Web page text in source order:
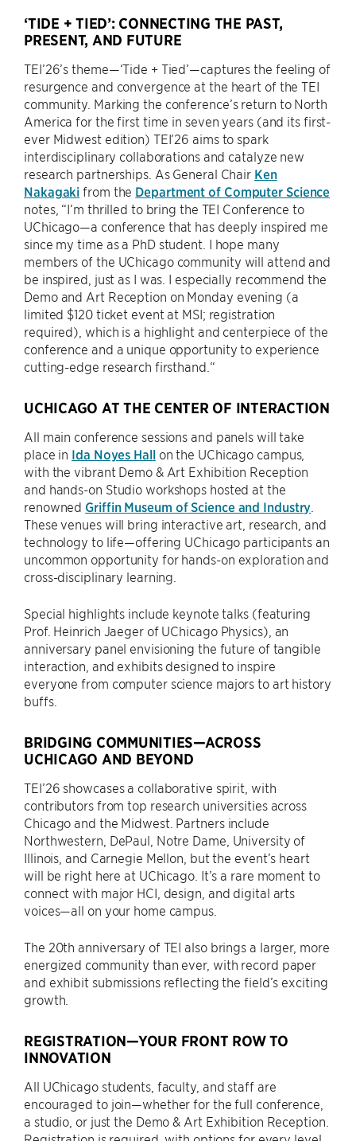
‘TIDE + TIED’: CONNECTING THE PAST,
PRESENT, AND FUTURE
TEI’26’s theme—‘Tide + Tied’—captures the feeling of
resurgence and convergence at the heart of the TEI
community. Marking the conference’s return to North
America for the first time in seven years (and its first-
ever Midwest edition) TEI’26 aims to spark
interdisciplinary collaborations and catalyze new
research partnerships. As General Chair Ken
Nakagaki from the Department of Computer Science
notes, “I’m thrilled to bring the TEI Conference to
UChicago—a conference that has deeply inspired me
since my time as a PhD student. I hope many
members of the UChicago community will attend and
be inspired, just as I was. I especially recommend the
Demo and Art Reception on Monday evening (a
limited $120 ticket event at MSI; registration
required), which is a highlight and centerpiece of the
conference and a unique opportunity to experience
cutting-edge research firsthand.“
UCHICAGO AT THE CENTER OF INTERACTION
All main conference sessions and panels will take
place in Ida Noyes Hallon the UChicago campus,
with the vibrant Demo & Art Exhibition Reception
and hands-on Studio workshops hosted at the
renowned Griffin Museum of Science and Industry
These venues will bring interactive art, research, and
technology to life—offering UChicago participants an
uncommon opportunity for hands-on exploration and
cross-disciplinary learning.
Special highlights include keynote talks (featuring
Prof. Heinrich Jaeger of UChicago Physics), an
anniversary panel envisioning the future of tangible
interaction, and exhibits designed to inspire
everyone from computer science majors to art history
buffs.
BRIDGING COMMUNITIES—ACROSS
UCHICAGO AND BEYOND
TEI’26 showcases a collaborative spirit, with
contributors from top research universities across
Chicago and the Midwest. Partners include
Northwestern, DePaul, Notre Dame, University of
Illinois, and Carnegie Mellon, but the event’s heart
will be right here at UChicago. It’s a rare moment to
connect with major HCI, design, and digital arts
voices—all on your home campus.
The 20th anniversary of TEI also brings a larger, more
energized community than ever, with record paper
and exhibit submissions reflecting the field’s exciting
growth.
REGISTRATION—YOUR FRONT ROW TO
INNOVATION
All UChicago students, faculty, and staff are
encouraged to join—whether for the full conference,
a studio, or just the Demo & Art Exhibition Reception.